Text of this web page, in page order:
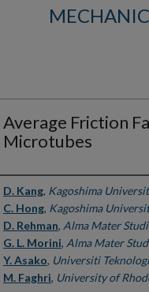
Average Friction
Microtubes
Authors
D. Kang, Kagoshima
C. Hong, Kagoshima
D. Rehman, Alma Mater
G. L. Morini, Alma Mater
Y. Asako, Universiti
M. Faghri, University of